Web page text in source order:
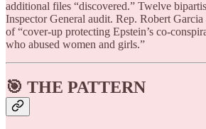
additional files “discovered.” Twelve
Inspector General audit. Rep. Robert
of “cover-up protecting Epstein’s co-
who abused women and girls.”
🎯 THE PATTERN